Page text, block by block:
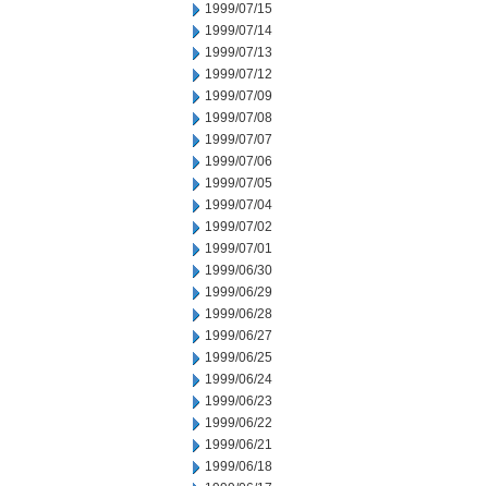
1999/07/15
1999/07/14
1999/07/13
1999/07/12
1999/07/09
1999/07/08
1999/07/07
1999/07/06
1999/07/05
1999/07/04
1999/07/02
1999/07/01
1999/06/30
1999/06/29
1999/06/28
1999/06/27
1999/06/25
1999/06/24
1999/06/23
1999/06/22
1999/06/21
1999/06/18